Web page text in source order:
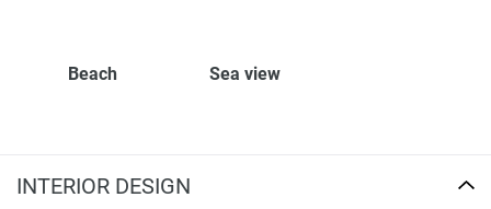
Beach Sea view
INTERIOR DESIGN